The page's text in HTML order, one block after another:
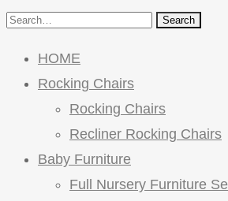
Search
HOME
Rocking Chairs
Rocking Chairs
Recliner Rocking Chairs
Baby Furniture
Full Nursery Furniture